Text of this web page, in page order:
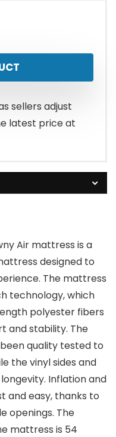
sellers adjust
latest price at
Air mattress is a
designed to
The mattress
technology, which
polyester fibers
and stability. The
quality tested to
the vinyl sides and
Inflation and
and easy, thanks to
openings. The
mattress is 54